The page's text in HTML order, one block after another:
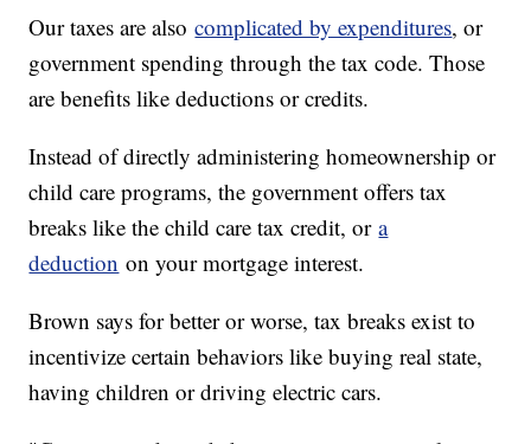
Our taxes are alsocomplicated by expenditures, or
government spending through the tax code. Those
are benefits like deductions or credits.
Instead of directly administering homeownership or
child care programs, the government offers tax
breaks like the child care tax credit, ora
deduction on your mortgage interest.
Brown says for better or worse, tax breaks exist to
incentivize certain behaviors like buying real state,
having children or driving electric cars.